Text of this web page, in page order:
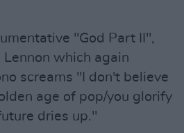
"God Part II",
which again
screams "I don't believe
age of pop/you glorify
dries up."